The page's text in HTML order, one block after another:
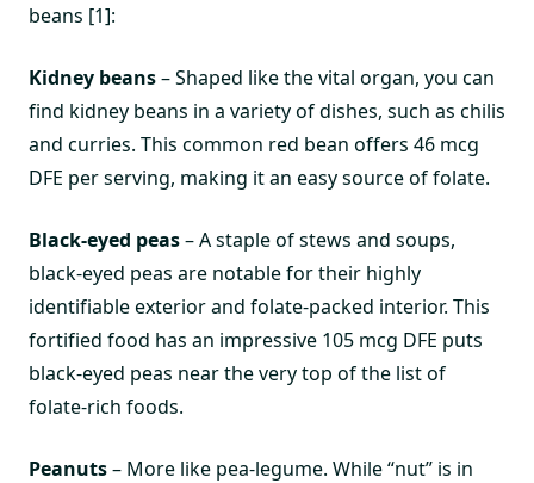
beans [1]:
Kidney beans– Shaped like the vital organ, you can
find kidney beans in a variety of dishes, such as chilis
and curries. This common red bean offers 46 mcg
DFE per serving, making it an easy source of folate.
Black-eyed peas– A staple of stews and soups,
black-eyed peas are notable for their highly
identifiable exterior and folate-packed interior. This
fortified food has an impressive 105 mcg DFE puts
black-eyed peas near the very top of the list of
folate-rich foods.
Peanuts– More like pea-legume. While “nut” is in